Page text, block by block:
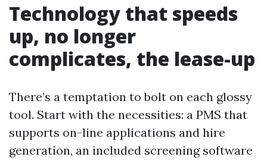
Technology that speeds
up, no longer
complicates, the lease-up
There’s a temptation to bolt on each glossy
tool. Start with the necessities: a PMS that
supports on-line applications and hire
generation, an included screening software